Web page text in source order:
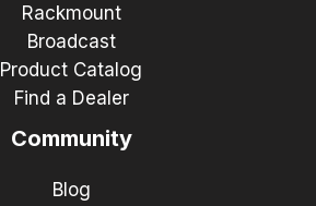
Rackmount
Broadcast
Product Catalog
Find a Dealer
Community
Blog